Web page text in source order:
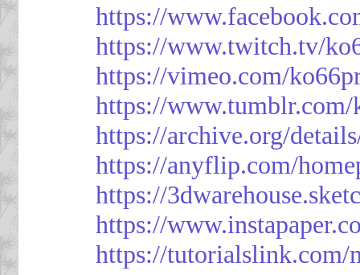
https://
https://www.twitch.tv/
https://vimeo.com/
https://www.tumblr.com/
https://archive.org/
https://anyflip.com/
https://
https://
https://tutorialslink.com/